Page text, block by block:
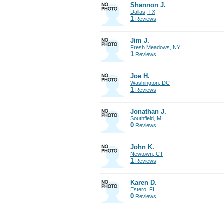
Shannon J.
Dallas, TX
1 Reviews
Jim J.
Fresh Meadows, NY
1 Reviews
Joe H.
Washington, DC
1 Reviews
Jonathan J.
Southfield, MI
0 Reviews
John K.
Newtown, CT
1 Reviews
Karen D.
Estero, FL
0 Reviews